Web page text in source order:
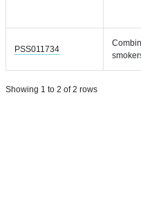
PSS011734
Showing 1 to 2 of 2 rows